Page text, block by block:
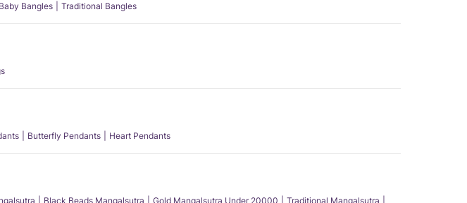
Baby Bangles Traditional Bangles
Butterfly Pendants Heart Pendants
Black Beads Mangalsutra Gold Mangalsutra Under 20000
Traditional Mangalsutra